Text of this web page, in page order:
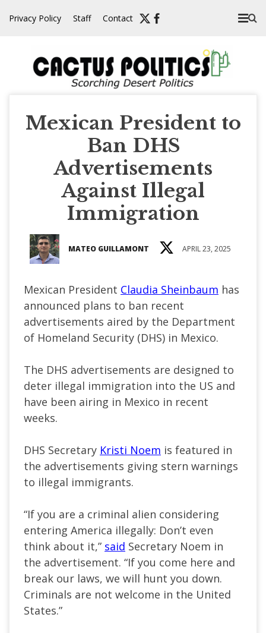
Privacy Policy Staff Contact
Mexican President to
Ban DHS
Advertisements
Against Illegal
Immigration
MATEO GUILLAMONT APRIL 23, 2025
Mexican President Claudia Sheinbaum has
announced plans to ban recent
advertisements aired by the Department
of Homeland Security (DHS) in Mexico.
The DHS advertisements are designed to
deter illegal immigration into the US and
have been airing in Mexico in recent
weeks.
DHS Secretary Kristi Noem is featured in
the advertisements giving stern warnings
to illegal immigrants.
“If you are a criminal alien considering
entering America illegally: Don’t even
think about it,” said Secretary Noem in
the advertisement. “If you come here and
break our laws, we will hunt you down.
Criminals are not welcome in the United
States.”